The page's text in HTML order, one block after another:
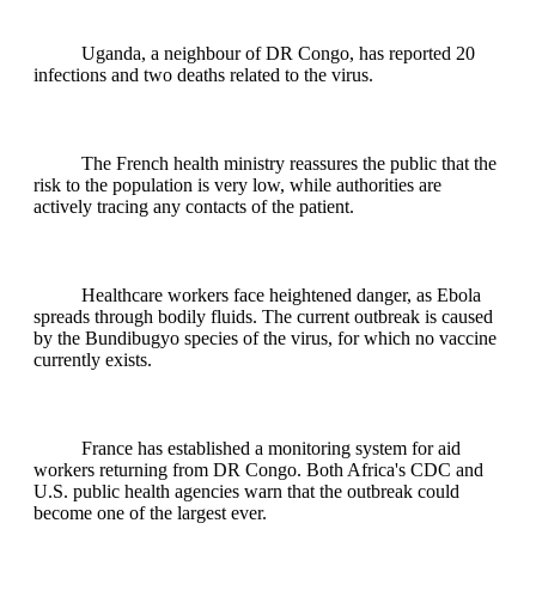
Uganda, a neighbour of DR Congo, has reported 20
infections and two deaths related to the virus.
The French health ministry reassures the public that the
risk to the population is very low, while authorities are
actively tracing any contacts of the patient.
Healthcare workers face heightened danger, as Ebola
spreads through bodily fluids. The current outbreak is caused
by the Bundibugyo species of the virus, for which no vaccine
currently exists.
France has established a monitoring system for aid
workers returning from DR Congo. Both Africa's CDC and
U.S. public health agencies warn that the outbreak could
become one of the largest ever.